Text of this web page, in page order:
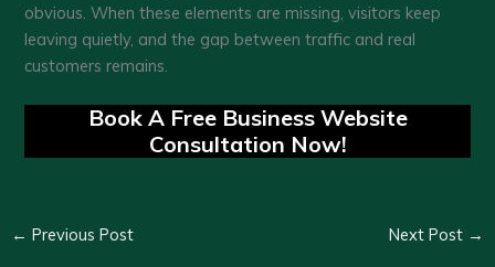
obvious. When these elements are missing, visitors keep
leaving quietly, and the gap between traffic and real
customers remains.
Book A Free Business Website
Consultation Now!
← Previous Post Next Post →